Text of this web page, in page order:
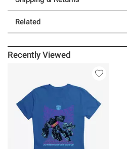
Related
Recently Viewed